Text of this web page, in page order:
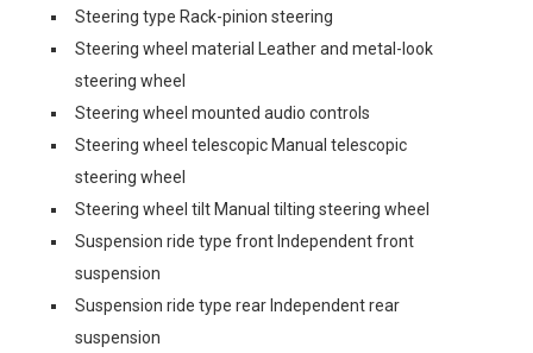
Steering type Rack-pinion steering
Steering wheel material Leather and metal-look
steering wheel
Steering wheel mounted audio controls
Steering wheel telescopic Manual telescopic
steering wheel
Steering wheel tilt Manual tilting steering wheel
Suspension ride type front Independent front
suspension
Suspension ride type rear Independent rear
suspension